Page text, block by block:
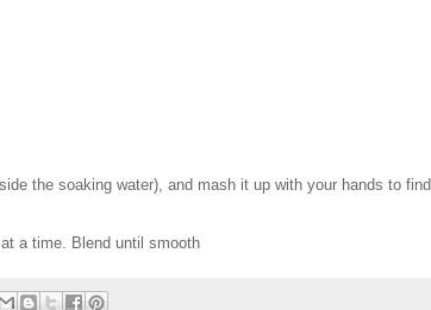
the soaking water), and mash it up with your hands to find
a time. Blend until smooth